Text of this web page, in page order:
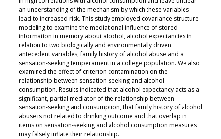
an understanding of the mechanism by which these variables
lead to increased risk. This study employed covariance structure
modeling to examine the mediational influence of stored
information in memory about alcohol, alcohol expectancies in
relation to two biologically and environmentally driven
antecedent variables, family history of alcohol abuse and a
sensation-seeking temperament in a college population. We also
examined the effect of criterion contamination on the
relationship between sensation-seeking and alcohol
consumption. Results indicated that alcohol expectancy acts as a
significant, partial mediator of the relationship between
sensation-seeking and consumption, that family history of alcohol
abuse is not related to drinking outcome and that overlap in
items on sensation-seeking and alcohol consumption measures
may falsely inflate their relationship.